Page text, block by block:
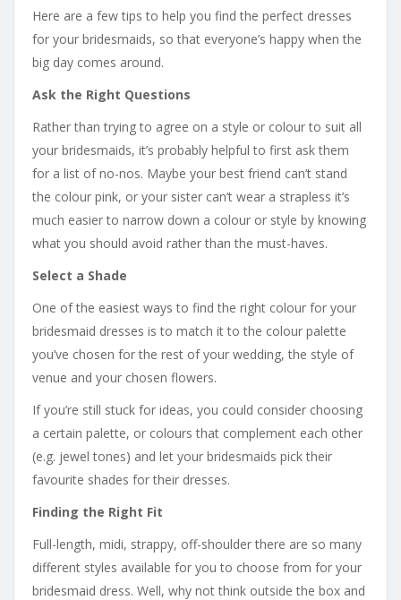
Here are a few tips to help you find the perfect dresses
for your bridesmaids, so that everyone’s happy when the
big day comes around.
Ask the Right Questions
Rather than trying to agree on a style or colour to suit all
your bridesmaids, it’s probably helpful to first ask them
for a list of no-nos. Maybe your best friend can’t stand
the colour pink, or your sister can’t wear a strapless it’s
much easier to narrow down a colour or style by knowing
what you should avoid rather than the must-haves.
Select a Shade
One of the easiest ways to find the right colour for your
bridesmaid dresses is to match it to the colour palette
you’ve chosen for the rest of your wedding, the style of
venue and your chosen flowers.
If you’re still stuck for ideas, you could consider choosing
a certain palette, or colours that complement each other
(e.g. jewel tones) and let your bridesmaids pick their
favourite shades for their dresses.
Finding the Right Fit
Full-length, midi, strappy, off-shoulder there are so many
different styles available for you to choose from for your
bridesmaid dress. Well, why not think outside the box and